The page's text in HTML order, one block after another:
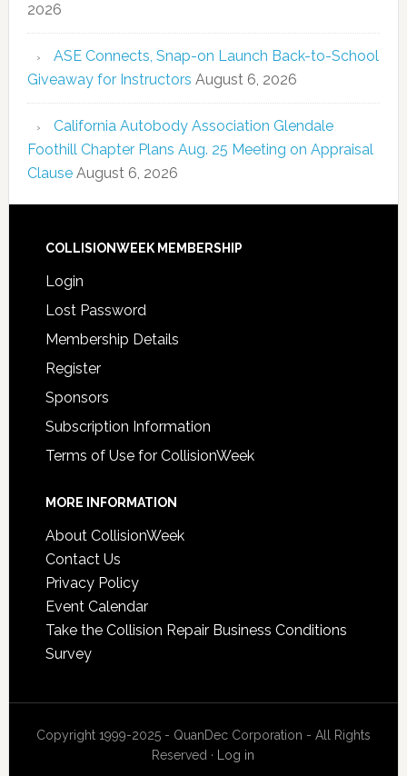
2026
ASE Connects, Snap-on Launch Back-to-School
Giveaway for Instructors August 6, 2026
California Autobody Association Glendale
Foothill Chapter Plans Aug. 25 Meeting on Appraisal
Clause August 6, 2026
COLLISIONWEEK MEMBERSHIP
Login
Lost Password
Membership Details
Register
Sponsors
Subscription Information
Terms of Use for CollisionWeek
MORE INFORMATION
About CollisionWeek
Contact Us
Privacy Policy
Event Calendar
Take the Collision Repair Business Conditions
Survey
Copyright 1999-2025 - QuanDec Corporation - All Rights
Reserved ·
Log in